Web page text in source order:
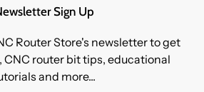
Sign Up
Router Store's newsletter to get
CNC router bit tips, educational
and more...